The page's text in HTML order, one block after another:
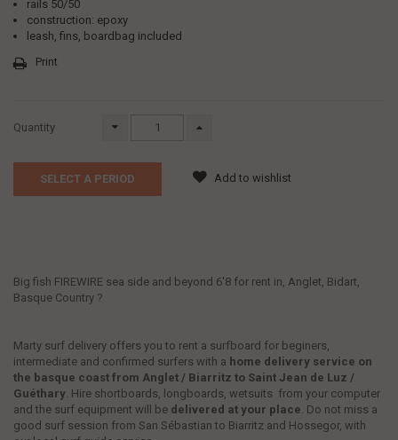
rails 50/50
construction: epoxy
leash, fins, boardbag included
Print
Quantity
SELECT A PERIOD Add to wishlist
Big fish FIREWIRE sea side and beyond 6'8 for rent in, Anglet, Bidart,
Basque Country ?
Marty surf delivery offers you to rent a surfboard for beginers,
intermediate and confirmed surfers with a home delivery service on
the basque coast from Anglet / Biarritz to Saint Jean de Luz /
Guéthary . Hire shortboards, longboards, wetsuits from your computer
and the surf equipment will be delivered at your place . Do not miss a
good surf session from San Sébastian to Biarritz and Hossegor, with